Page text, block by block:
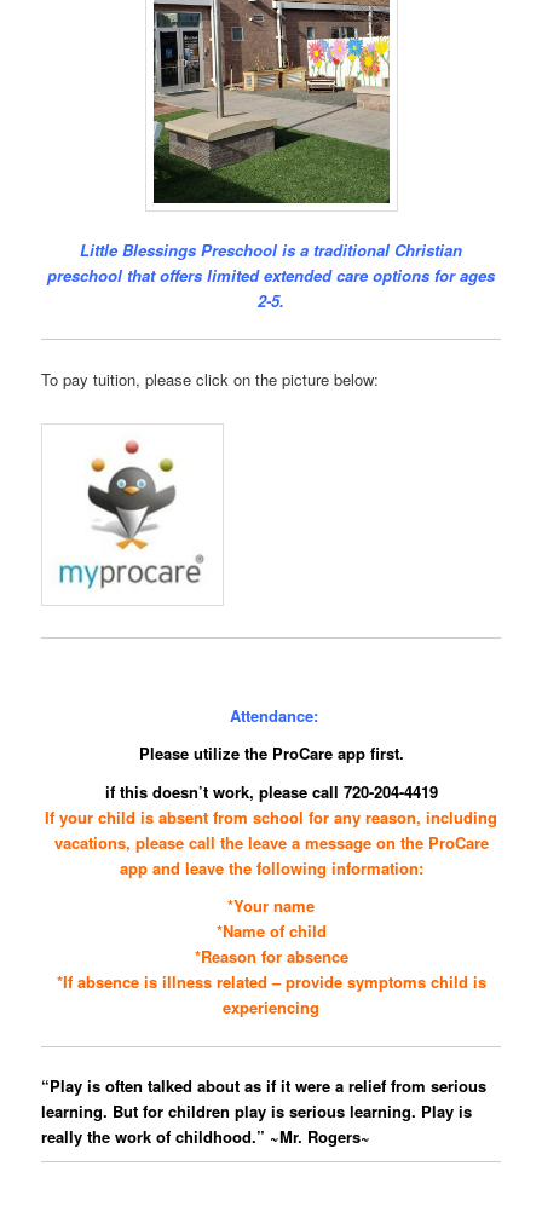
Little Blessings Preschool is a traditional Christian
preschool that offers limited extended care options for ages
2-5.
To pay tuition, please click on the picture below:
Attendance:
Please utilize the ProCare app first.
if this doesn’t work, please call 720-204-4419
If your child is absent from school for any reason, including
vacations, please call the leave a message on the ProCare
app and leave the following information:
*Your name
*Name of child
*Reason for absence
*If absence is illness related – provide symptoms child is
experiencing
“Play is often talked about as if it were a relief from serious
learning. But for children play is serious learning. Play is
really the work of childhood.” ~Mr. Rogers~